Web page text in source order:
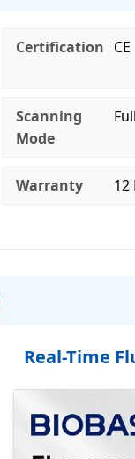
Certification CE
Scanning
Mode
Warranty 12
Real-Time